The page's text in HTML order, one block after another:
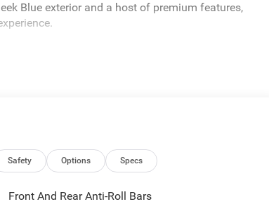
Blue exterior and a host of premium features,
Safety Options Specs
Front And Rear Anti-Roll Bars